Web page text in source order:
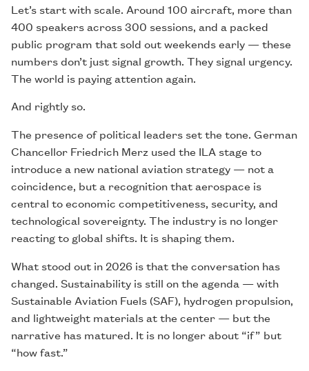
Let’s start with scale. Around 100 aircraft, more than
400 speakers across 300 sessions, and a packed
public program that sold out weekends early — these
numbers don’t just signal growth. They signal urgency.
The world is paying attention again.
And rightly so.
The presence of political leaders set the tone. German
Chancellor Friedrich Merz used the ILA stage to
introduce a new national aviation strategy — not a
coincidence, but a recognition that aerospace is
central to economic competitiveness, security, and
technological sovereignty. The industry is no longer
reacting to global shifts. It is shaping them.
What stood out in 2026 is that the conversation has
changed. Sustainability is still on the agenda — with
Sustainable Aviation Fuels (SAF), hydrogen propulsion,
and lightweight materials at the center — but the
narrative has matured. It is no longer about “if” but
“how fast.”